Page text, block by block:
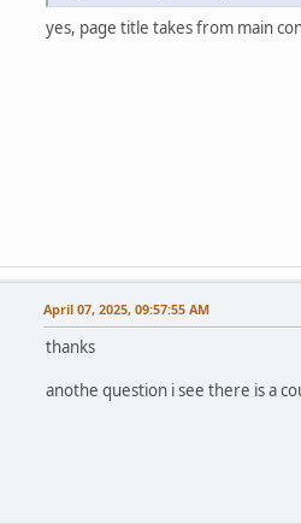
yes, page title takes from main
April 07, 2025, 09:57:55 AM
thanks
anothe question i see there is a